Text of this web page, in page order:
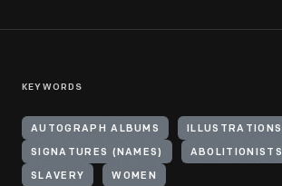
KEYWORDS
AUTOGRAPH ALBUMS ILLUSTRATIONS
SIGNATURES (NAMES) ABOLITIONISTS
SLAVERY WOMEN